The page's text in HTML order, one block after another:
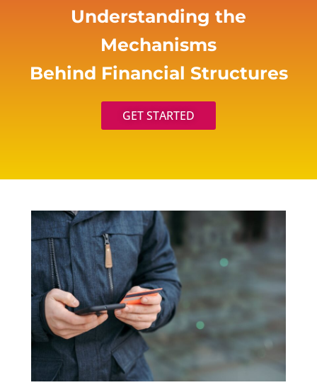
Understanding the
Mechanisms
Behind Financial Structures
GET STARTED